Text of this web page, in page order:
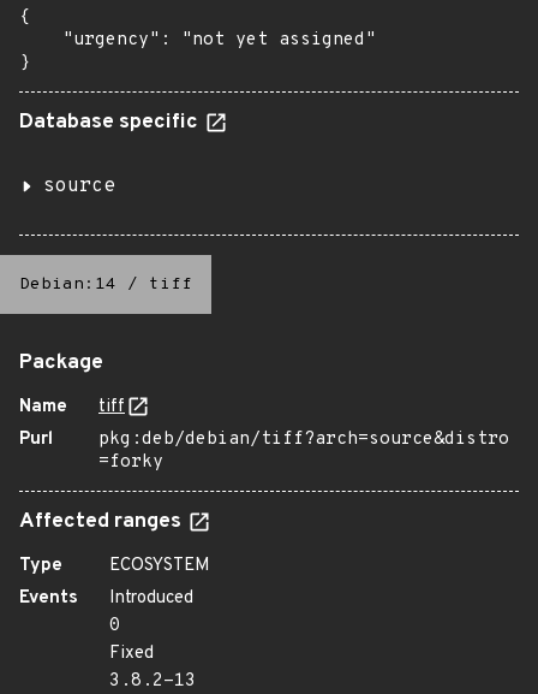
{
    "urgency": "not yet assigned"
}
Database specific
source
Debian:14 / tiff
Package
Name
tiff
Purl
pkg:deb/debian/tiff?arch=source&distro
=forky
Affected ranges
Type
ECOSYSTEM
Events
Introduced
0
Fixed
3.8.2-13